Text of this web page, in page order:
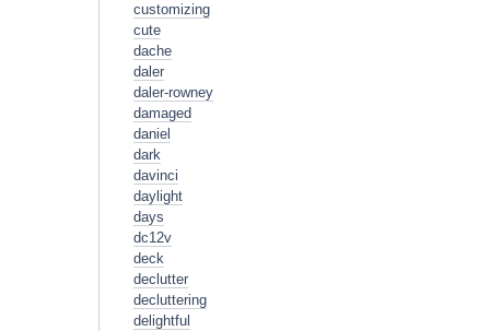
customizing
cute
dache
daler
daler-rowney
damaged
daniel
dark
davinci
daylight
days
dc12v
deck
declutter
decluttering
delightful